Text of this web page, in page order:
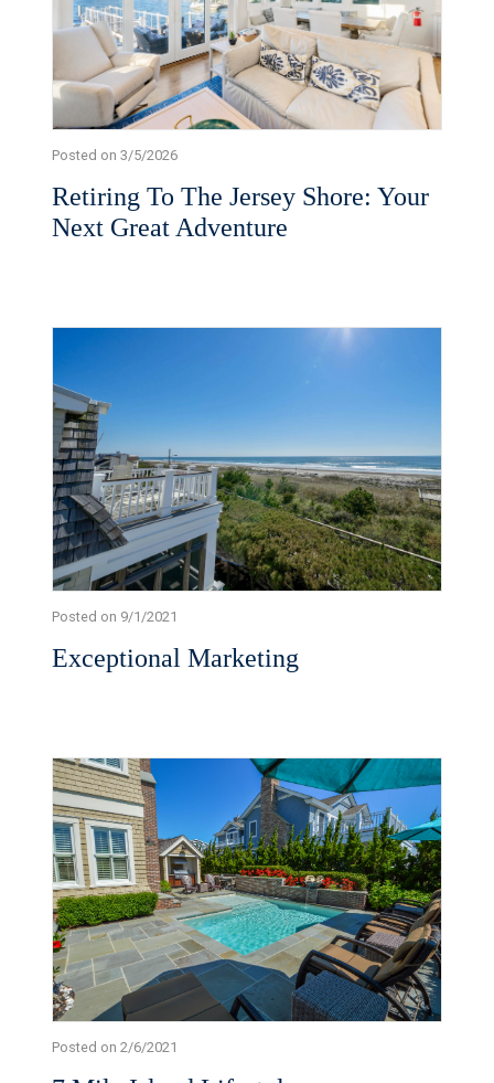
Posted on 3/5/2026
Retiring To The Jersey Shore: Your
Next Great Adventure
Posted on 9/1/2021
Exceptional Marketing
Posted on 2/6/2021